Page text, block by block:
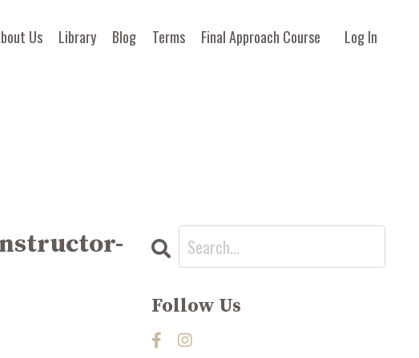
Us Library Blog Terms Final Approach Course Log In
Follow Us